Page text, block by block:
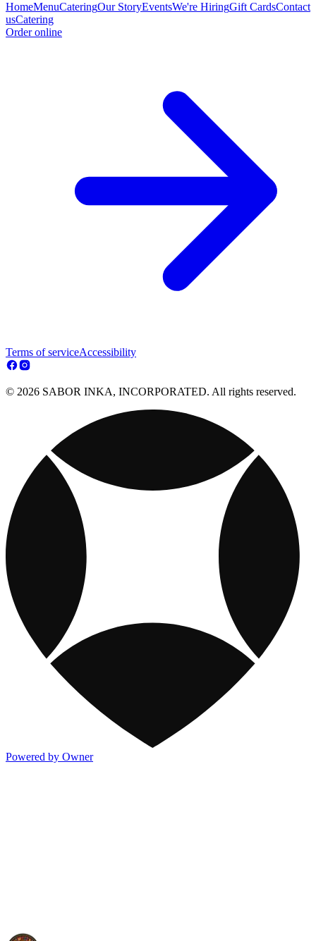
HomeMenuCateringOur StoryEventsWe're HiringGift CardsContact
usCatering
Order online
Terms of serviceAccessibility
© 2026 SABOR INKA, INCORPORATED. All rights reserved.
Powered by Owner